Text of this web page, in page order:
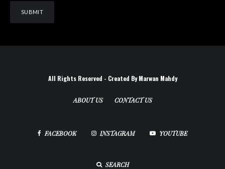
All Rights Reserved - Created By Marwan Mahdy
ABOUT US CONTACT US
FACEBOOK INSTAGRAM YOUTUBE
SEARCH